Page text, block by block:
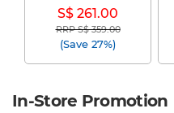
S$ 261.00
Price reduced from
RRP S$ 359.00to
(Save 27%)
In-Store Promotion